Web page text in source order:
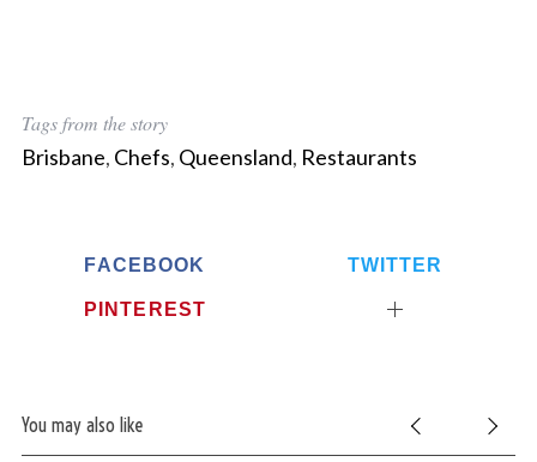
Tags from the story
Brisbane, Chefs, Queensland, Restaurants
FACEBOOK TWITTER
PINTEREST
You may also like